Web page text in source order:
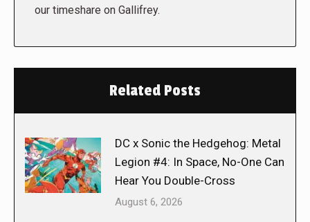
our timeshare on Gallifrey.
Related Posts
DC x Sonic the Hedgehog: Metal
Legion #4: In Space, No-One Can
Hear You Double-Cross
August 6, 2026